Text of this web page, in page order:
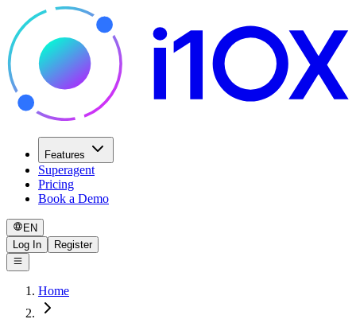
Features
Superagent
Pricing
Book a Demo
EN
Log In
Register
Home